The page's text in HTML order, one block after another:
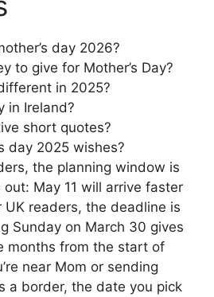
day 2026?
to give for Mother’s Day?
in 2025?
in Ireland?
short quotes?
day 2025 wishes?
the planning window is
May 11 will arrive faster
UK readers, the deadline is
Sunday on March 30 gives
months from the start of
near Mom or sending
a border, the date you pick